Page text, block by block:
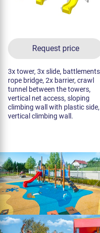
Request price
3x tower, 3x slide,
rope bridge, 2x barrier, crawl
tunnel between the towers,
vertical net access, sloping
climbing wall with plastic side,
vertical climbing wall.